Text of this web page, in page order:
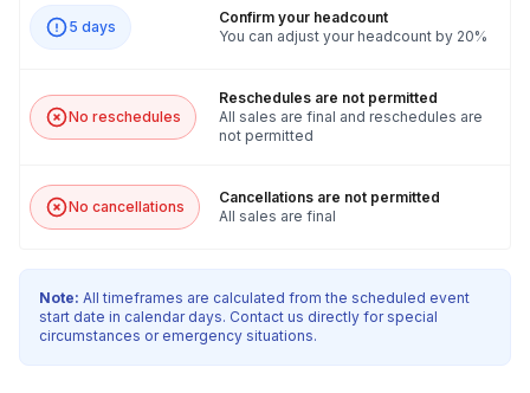
5 days
Confirm your headcount
You can adjust your headcount by 20%
No reschedules
Reschedules are not permitted
All sales are final and reschedules are
not permitted
No cancellations
Cancellations are not permitted
All sales are final
Note: All timeframes are calculated from the scheduled event
start date in calendar days. Contact us directly for special
circumstances or emergency situations.